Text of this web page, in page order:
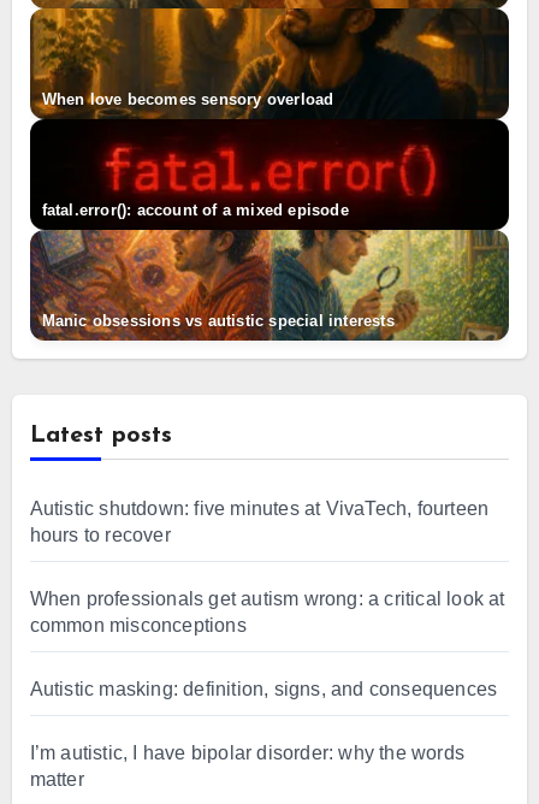
When love becomes sensory overload
fatal.error(): account of a mixed episode
Manic obsessions vs autistic special interests
Latest posts
Autistic shutdown: five minutes at VivaTech, fourteen
hours to recover
When professionals get autism wrong: a critical look at
common misconceptions
Autistic masking: definition, signs, and consequences
I’m autistic, I have bipolar disorder: why the words
matter